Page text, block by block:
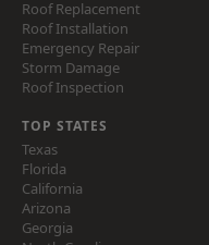
Roof Replacement
Roof Installation
Emergency Repair
Storm Damage
Roof Inspection
TOP STATES
Texas
Florida
California
Arizona
Georgia